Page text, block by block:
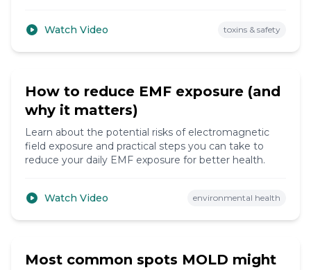
Watch Video
toxins & safety
7:15
How to reduce EMF exposure (and
why it matters)
Learn about the potential risks of electromagnetic
field exposure and practical steps you can take to
reduce your daily EMF exposure for better health.
Watch Video environmental health
15:45
Most common spots MOLD might